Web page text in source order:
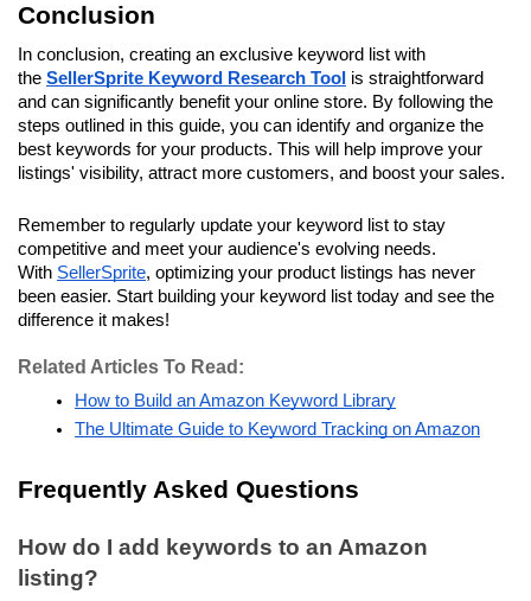
Conclusion
In conclusion, creating an exclusive keyword list with
the SellerSprite Keyword Research Tool is straightforward
and can significantly benefit your online store. By following the
steps outlined in this guide, you can identify and organize the
best keywords for your products. This will help improve your
listings' visibility, attract more customers, and boost your sales.
Remember to regularly update your keyword list to stay
competitive and meet your audience's evolving needs.
With SellerSprite, optimizing your product listings has never
been easier. Start building your keyword list today and see the
difference it makes!
Related Articles To Read:
How to Build an Amazon Keyword Library
The Ultimate Guide to Keyword Tracking on Amazon
Frequently Asked Questions
How do I add keywords to an Amazon
listing?